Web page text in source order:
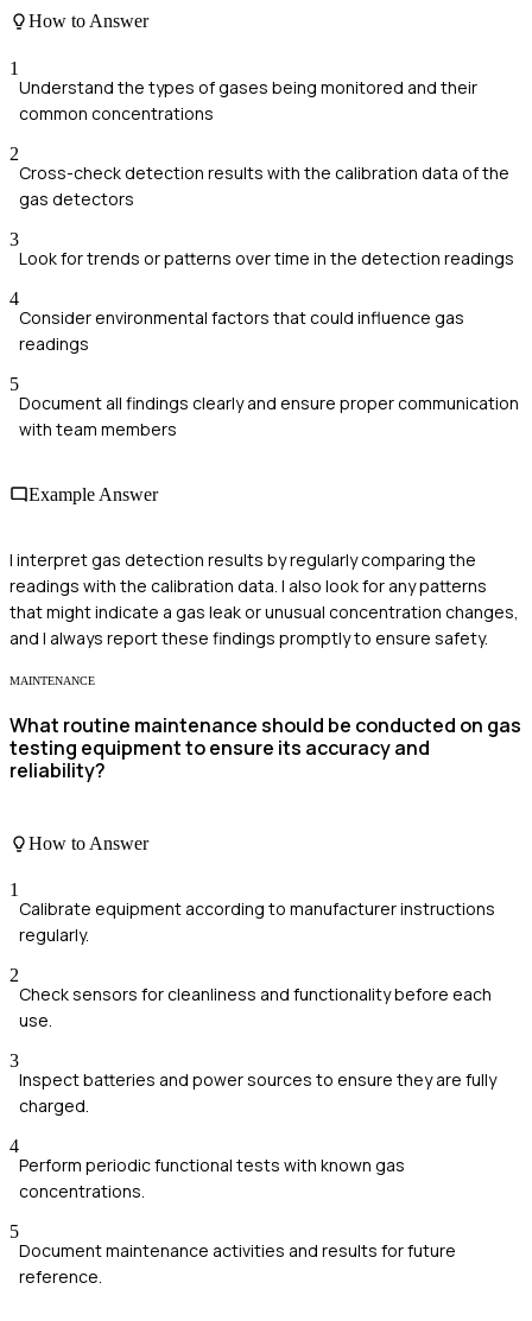
How to Answer
1
Understand the types of gases being monitored and their
common concentrations
2
Cross-check detection results with the calibration data of the
gas detectors
3
Look for trends or patterns over time in the detection readings
4
Consider environmental factors that could influence gas
readings
5
Document all findings clearly and ensure proper communication
with team members
Example Answer
I interpret gas detection results by regularly comparing the
readings with the calibration data. I also look for any patterns
that might indicate a gas leak or unusual concentration changes,
and I always report these findings promptly to ensure safety.
MAINTENANCE
What routine maintenance should be conducted on gas
testing equipment to ensure its accuracy and
reliability?
How to Answer
1
Calibrate equipment according to manufacturer instructions
regularly.
2
Check sensors for cleanliness and functionality before each
use.
3
Inspect batteries and power sources to ensure they are fully
charged.
4
Perform periodic functional tests with known gas
concentrations.
5
Document maintenance activities and results for future
reference.